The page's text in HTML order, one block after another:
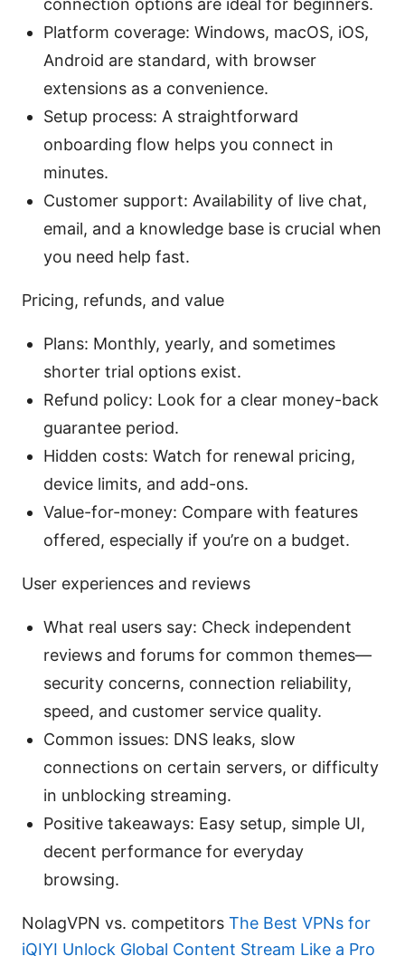
connection options are ideal for beginners.
Platform coverage: Windows, macOS, iOS,
Android are standard, with browser
extensions as a convenience.
Setup process: A straightforward
onboarding flow helps you connect in
minutes.
Customer support: Availability of live chat,
email, and a knowledge base is crucial when
you need help fast.
Pricing, refunds, and value
Plans: Monthly, yearly, and sometimes
shorter trial options exist.
Refund policy: Look for a clear money-back
guarantee period.
Hidden costs: Watch for renewal pricing,
device limits, and add-ons.
Value-for-money: Compare with features
offered, especially if you’re on a budget.
User experiences and reviews
What real users say: Check independent
reviews and forums for common themes—
security concerns, connection reliability,
speed, and customer service quality.
Common issues: DNS leaks, slow
connections on certain servers, or difficulty
in unblocking streaming.
Positive takeaways: Easy setup, simple UI,
decent performance for everyday
browsing.
NolagVPN vs. competitors The Best VPNs for
iQIYI Unlock Global Content Stream Like a Pro